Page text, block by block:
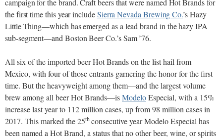
campaign for the brand. Craft beers that were named Hot Brands for
the first time this year includeSierra Nevada Brewing Co.’s Hazy
Little Thing—which has emerged as a lead brand in the hazy IPA
sub-segment—and Boston Beer Co.’s Sam ’76.
All six of the imported beer Hot Brands on the list hail from
Mexico, with four of those entrants garnering the honor for the first
time. But the heavyweight among them—and the largest volume
brew among all beer Hot Brands—isModeloEspecial, with a 15%
increase last year to 112 million cases, up from 98 million cases in
2017. This marked the 25thconsecutive year Modelo Especial has
been named a Hot Brand, a status that no other beer, wine, or spirits